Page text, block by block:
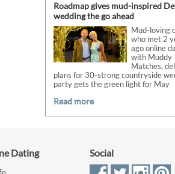
Roadmap gives mud-inspired
wedding the go ahead
Mud-loving
who met 2
ago online
with Muddy
Matches,
plans for 30-strong countryside
party gets the green light for May
Read more
Dating Social